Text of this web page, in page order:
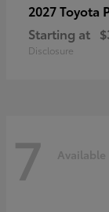
2027 Toyota
Starting at
Disclosure
7 Available